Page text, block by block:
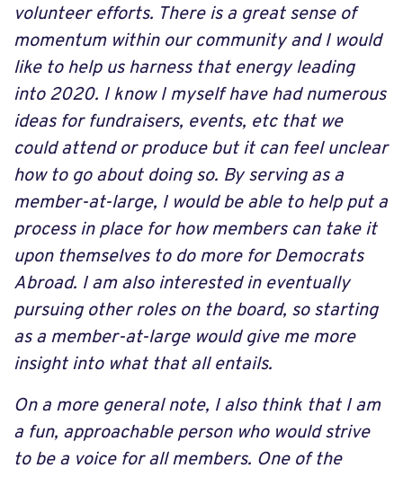
volunteer efforts. There is a great sense of
momentum within our community and I would
like to help us harness that energy leading
into 2020. I know I myself have had numerous
ideas for fundraisers, events, etc that we
could attend or produce but it can feel unclear
how to go about doing so. By serving as a
member-at-large, I would be able to help put a
process in place for how members can take it
upon themselves to do more for Democrats
Abroad. I am also interested in eventually
pursuing other roles on the board, so starting
as a member-at-large would give me more
insight into what that all entails.
On a more general note, I also think that I am
a fun, approachable person who would strive
to be a voice for all members. One of the